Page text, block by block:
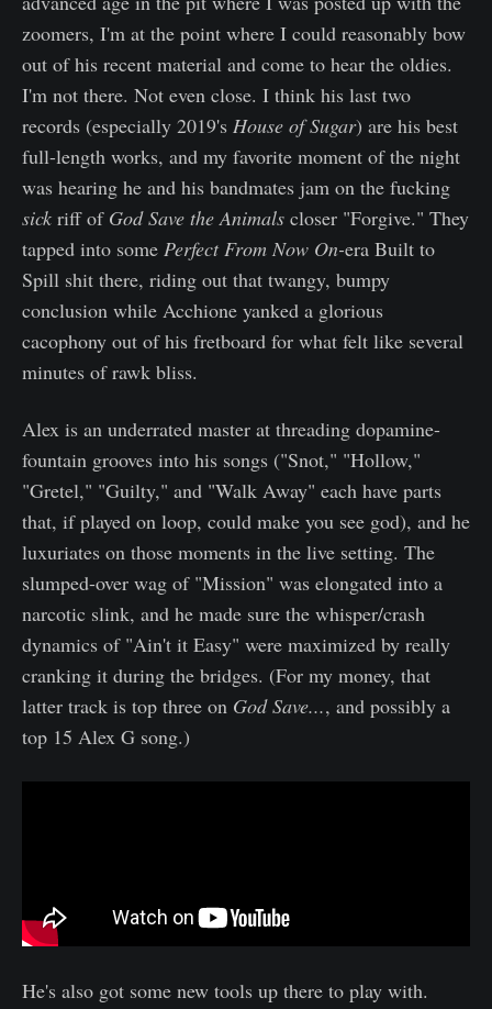
zoomers, I'm at the point where I could reasonably bow
out of his recent material and come to hear the oldies.
I'm not there. Not even close. I think his last two
records (especially 2019's House of Sugar) are his best
full-length works, and my favorite moment of the night
was hearing he and his bandmates jam on the fucking
sick riff of God Save the Animals closer "Forgive." They
tapped into some Perfect From Now On-era Built to
Spill shit there, riding out that twangy, bumpy
conclusion while Acchione yanked a glorious
cacophony out of his fretboard for what felt like several
minutes of rawk bliss.
Alex is an underrated master at threading dopamine-
fountain grooves into his songs ("Snot," "Hollow,"
"Gretel," "Guilty," and "Walk Away" each have parts
that, if played on loop, could make you see god), and he
luxuriates on those moments in the live setting. The
slumped-over wag of "Mission" was elongated into a
narcotic slink, and he made sure the whisper/crash
dynamics of "Ain't it Easy" were maximized by really
cranking it during the bridges. (For my money, that
latter track is top three on God Save..., and possibly a
top 15 Alex G song.)
He's also got some new tools up there to play with.